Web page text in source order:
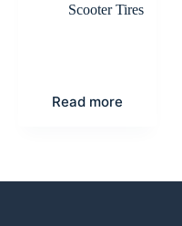
Scooter Tires
Read more